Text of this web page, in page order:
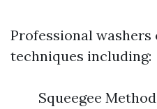
Professional washers
techniques including:
Squeegee